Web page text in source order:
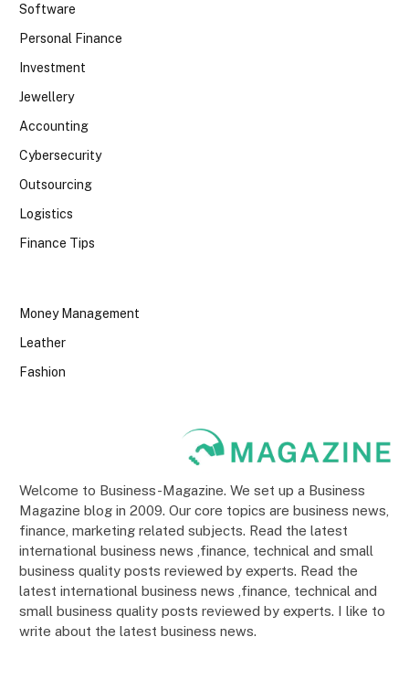
Software
Personal Finance
Investment
Jewellery
Accounting
Cybersecurity
Outsourcing
Logistics
Finance Tips
Money Management
Leather
Fashion
Welcome to Business-Magazine. We set up a Business
Magazine blog in 2009. Our core topics are business news,
finance, marketing related subjects. Read the latest
international business news ,finance, technical and small
business quality posts reviewed by experts. Read the
latest international business news ,finance, technical and
small business quality posts reviewed by experts. I like to
write about the latest business news.